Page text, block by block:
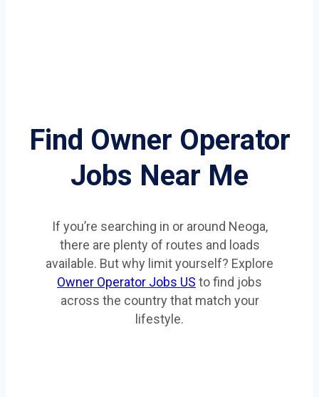
Find Owner Operator
Jobs Near Me
If you’re searching in or around Neoga,
there are plenty of routes and loads
available. But why limit yourself? Explore
Owner Operator Jobs US to find jobs
across the country that match your
lifestyle.